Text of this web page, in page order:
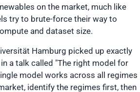
on the market, much like
try to brute-force their way to
and dataset size.
Hamburg picked up exactly
a talk called "The right model for
model works across all regimes
identify the regimes first, then